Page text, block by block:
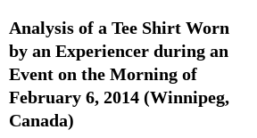
Analysis of a Tee Shirt Worn
by an Experiencer during an
Event on the Morning of
February 6, 2014 (Winnipeg,
Canada)